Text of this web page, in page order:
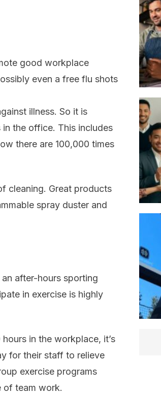
good workplace
even a free flu shots
illness. So it is
the office. This includes
there are 100,000 times
cleaning. Great products
spray duster and
after-hours sporting
in exercise is highly
in the workplace, it’s
for their staff to relieve
exercise programs
of team work.